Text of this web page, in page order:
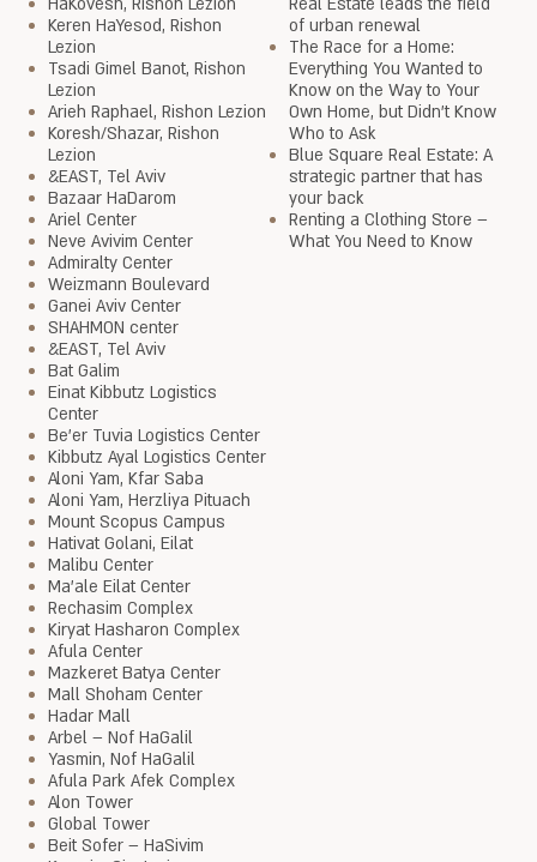
HaKovesh, Rishon Lezion
Keren HaYesod, Rishon
Lezion
Tsadi Gimel Banot, Rishon
Lezion
Arieh Raphael, Rishon Lezion
Koresh/Shazar, Rishon
Lezion
&EAST, Tel Aviv
Bazaar HaDarom
Ariel Center
Neve Avivim Center
Admiralty Center
Weizmann Boulevard
Ganei Aviv Center
SHAHMON center
&EAST, Tel Aviv
Bat Galim
Einat Kibbutz Logistics
Center
Be'er Tuvia Logistics Center
Kibbutz Ayal Logistics Center
Aloni Yam, Kfar Saba
Aloni Yam, Herzliya Pituach
Mount Scopus Campus
Hativat Golani, Eilat
Malibu Center
Ma'ale Eilat Center
Rechasim Complex
Kiryat Hasharon Complex
Afula Center
Mazkeret Batya Center
Mall Shoham Center
Hadar Mall
Arbel – Nof HaGalil
Yasmin, Nof HaGalil
Afula Park Afek Complex
Alon Tower
Global Tower
Beit Sofer – HaSivim
Real Estate leads the field
of urban renewal
The Race for a Home:
Everything You Wanted to
Know on the Way to Your
Own Home, but Didn’t Know
Who to Ask
Blue Square Real Estate: A
strategic partner that has
your back
Renting a Clothing Store –
What You Need to Know